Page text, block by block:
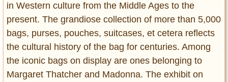
in Western culture from the Middle Ages to the
present. The grandiose collection of more than 5,000
bags, purses, pouches, suitcases, et cetera reflects
the cultural history of the bag for centuries. Among
the iconic bags on display are ones belonging to
Margaret Thatcher and Madonna. The exhibit on